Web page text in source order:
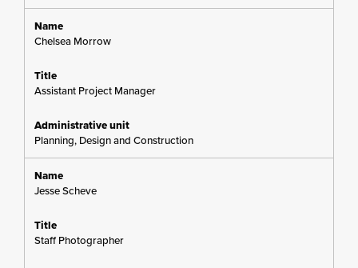
Chelsea Morrow
Assistant Project Manager
Planning, Design and Construction
Jesse Scheve
Staff Photographer